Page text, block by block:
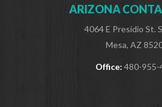
ARIZONA
4064 E Presidio St.
Mesa, AZ
Office: 480-955-